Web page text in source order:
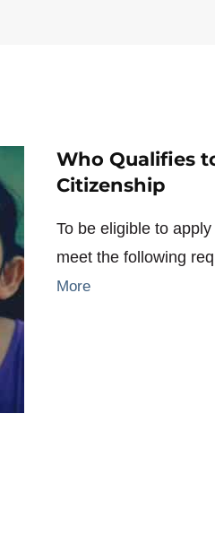
Who Qualifies
Citizenship
To be eligible to
meet the following
More